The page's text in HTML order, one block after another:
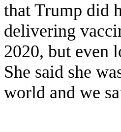
that Trump did
delivering
2020, but even
She said she
world and we